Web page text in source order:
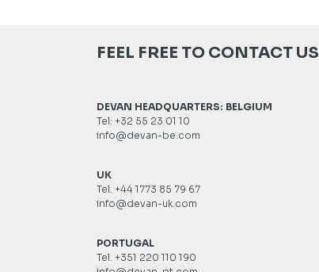
FEEL FREE TO CONTACT US
DEVAN HEADQUARTERS: BELGIUM
Tel: +32 55 23 01 10
info@devan-be.com
UK
Tel. +44 1773 85 79 67
info@devan-uk.com
PORTUGAL
Tel. +351 220 110 190